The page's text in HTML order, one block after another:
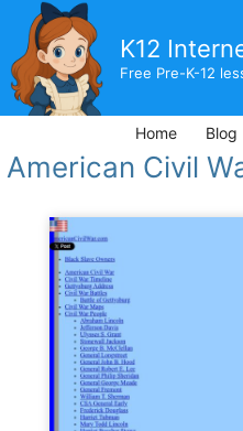
content
K12
Free Pre-K-12
Home Blog
American Civil